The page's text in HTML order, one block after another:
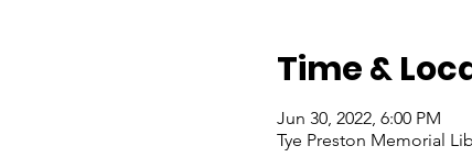
Time &
Jun 30, 2022, 6:00 PM
Tye Preston Memorial